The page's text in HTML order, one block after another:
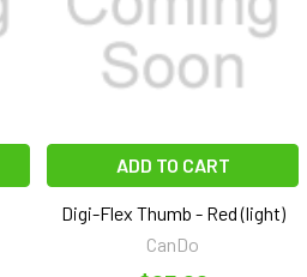
ADD TO CART
Digi-Flex Thumb - Red (light)
CanDo